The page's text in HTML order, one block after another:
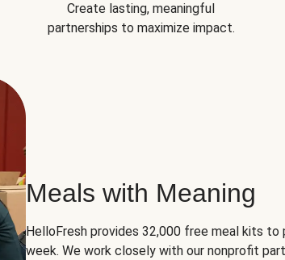
Create lasting, meaningful
partnerships to maximize impact.
Meals with Meaning
HelloFresh provides 32,000 free meal kits
week. We work closely with our nonprofit